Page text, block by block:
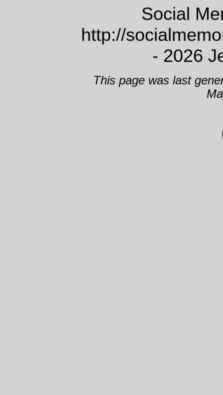
Social
http://
- 2026
This page was last